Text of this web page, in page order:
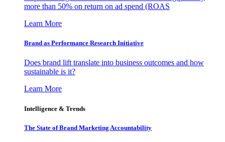
more than 50% on return on ad spend (ROAS
Learn More
Brand as Performance Research Initiative
Does brand lift translate into business outcomes and how
sustainable is it?
Learn More
Intelligence & Trends
The State of Brand Marketing Accountability